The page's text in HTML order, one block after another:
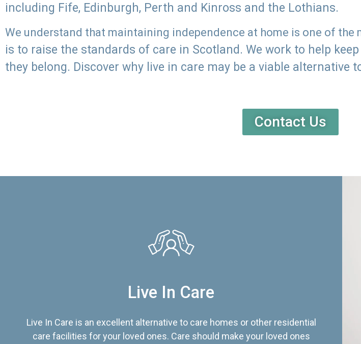
including Fife, Edinburgh, Perth and Kinross and the Lothians.
We understand that maintaining independence at home is one of
is to raise the standards of care in Scotland. We work to help
they belong. Discover why live in care may be a viable alternative
Contact Us
Live In Care
Live In Care is an excellent alternative to care homes or other residential
care facilities for your loved ones. Care should make your loved ones